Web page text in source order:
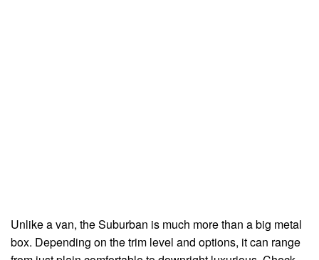
Unlike a van, the Suburban is much more than a big metal
box. Depending on the trim level and options, it can range